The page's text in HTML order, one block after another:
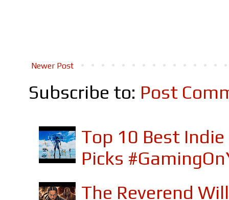
Newer Post
Subscribe to: Post
Top 10 Best
Picks
The Reverend